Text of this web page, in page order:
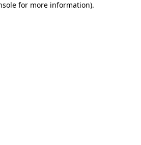
for more information).